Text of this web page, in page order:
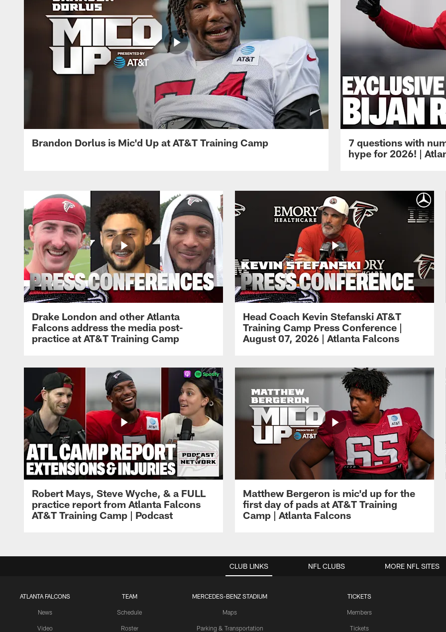
Brandon Dorlus is Mic'd Up at AT&T Training Camp
7 questions with
hype for 2026! |
Drake London and other Atlanta
Falcons address the media post-
practice at AT&T Training Camp
Head Coach Kevin Stefanski AT&T
Training Camp Press Conference |
August 07, 2026 | Atlanta Falcons
Robert Mays, Steve Wyche, & a FULL
practice report from Atlanta Falcons
AT&T Training Camp | Podcast
Matthew Bergeron is mic'd up for the
first day of pads at AT&T Training
Camp | Atlanta Falcons
CLUB LINKS
ATLANTA FALCONS
News
Video
TEAM
Schedule
Roster
MERCEDES-BENZ STADIUM
Maps
Parking & Transportation
TICKETS
Members
Tickets
NFL CLUBS MORE NFL SITES